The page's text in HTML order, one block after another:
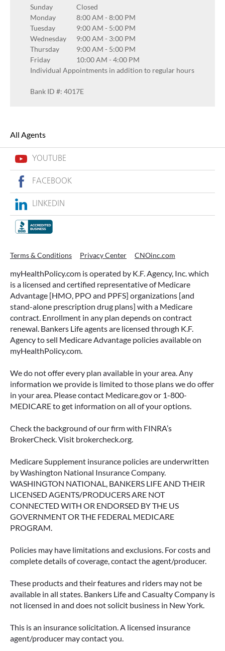
Sunday
Closed
Monday
8:00 AM - 8:00 PM
Tuesday
9:00 AM - 5:00 PM
Wednesday
9:00 AM - 3:00 PM
Thursday
9:00 AM - 5:00 PM
Friday
10:00 AM - 4:00 PM
Individual Appointments in addition to regular hours
Bank ID #: 4017E
All Agents
YOUTUBE
FACEBOOK
LINKEDIN
Terms & Conditions Privacy Center CNOinc.com
myHealthPolicy.com is operated by K.F. Agency, Inc. which
is a licensed and certified representative of Medicare
Advantage [HMO, PPO and PPFS] organizations [and
stand-alone prescription drug plans] with a Medicare
contract. Enrollment in any plan depends on contract
renewal. Bankers Life agents are licensed through K.F.
Agency to sell Medicare Advantage policies available on
myHealthPolicy.com.
We do not offer every plan available in your area. Any
information we provide is limited to those plans we do offer
in your area. Please contact Medicare.gov or 1-800-
MEDICARE to get information on all of your options.
Check the background of our firm with FINRA’s
BrokerCheck. Visit brokercheck.org.
Medicare Supplement insurance policies are underwritten
by Washington National Insurance Company.
WASHINGTON NATIONAL, BANKERS LIFE AND THEIR
LICENSED AGENTS/PRODUCERS ARE NOT
CONNECTED WITH OR ENDORSED BY THE US
GOVERNMENT OR THE FEDERAL MEDICARE
PROGRAM.
Policies may have limitations and exclusions. For costs and
complete details of coverage, contact the agent/producer.
These products and their features and riders may not be
available in all states. Bankers Life and Casualty Company is
not licensed in and does not solicit business in New York.
This is an insurance solicitation. A licensed insurance
agent/producer may contact you.